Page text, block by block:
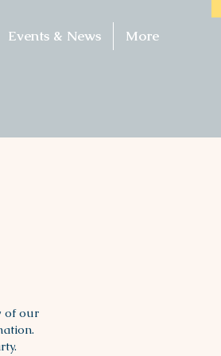
Events & News More
of our